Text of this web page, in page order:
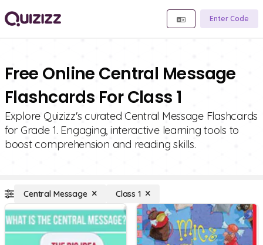
Enter Code
Free Online Central Message
Flashcards For Class 1
Explore Quizizz's curated Central Message Flashcards
for Grade 1. Engaging, interactive learning tools to
boost comprehension and reading skills.
Central Message Class 1